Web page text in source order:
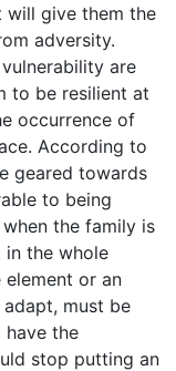
will give them the
adversity.
are
to be resilient at
occurrence of
According to
geared towards
to being
the family is
the whole
or an
must be
have the
stop putting an